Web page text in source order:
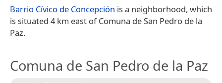
Barrio Cívico de Concepción is a neighborhood, which
is situated 4 km east of Comuna de San Pedro de la
Paz.
Comuna de San Pedro de la Paz